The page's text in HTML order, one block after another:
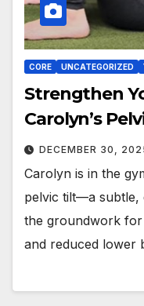
CORE UNCATEGORIZED
Strengthen
Carolyn’s
DECEMBER 30,
Carolyn is in the
pelvic tilt—a subtle,
the groundwork
and reduced lower